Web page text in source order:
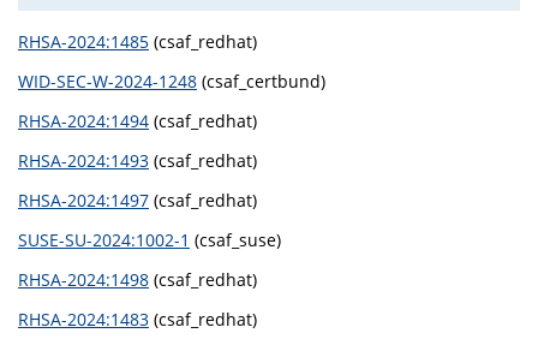
RHSA-2024:1485 (csaf_redhat)
WID-SEC-W-2024-1248 (csaf_certbund)
RHSA-2024:1494 (csaf_redhat)
RHSA-2024:1493 (csaf_redhat)
RHSA-2024:1497 (csaf_redhat)
SUSE-SU-2024:1002-1 (csaf_suse)
RHSA-2024:1498 (csaf_redhat)
RHSA-2024:1483 (csaf_redhat)